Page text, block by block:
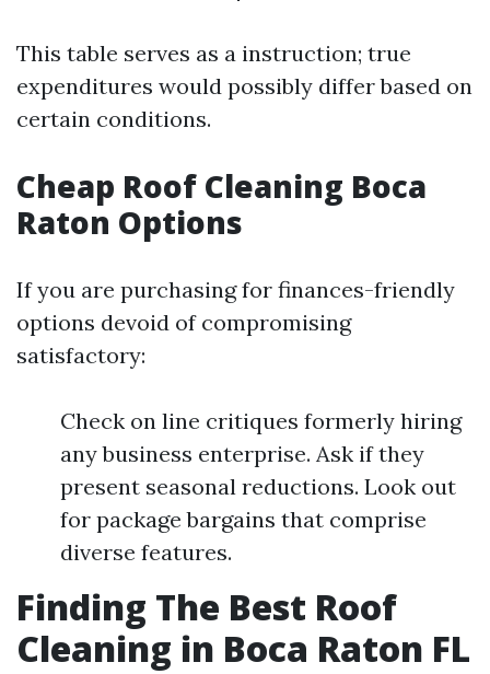
This table serves as a instruction; true
expenditures would possibly differ based on
certain conditions.
Cheap Roof Cleaning Boca
Raton Options
If you are purchasing for finances-friendly
options devoid of compromising
satisfactory:
Check on line critiques formerly hiring
any business enterprise. Ask if they
present seasonal reductions. Look out
for package bargains that comprise
diverse features.
Finding The Best Roof
Cleaning in Boca Raton FL